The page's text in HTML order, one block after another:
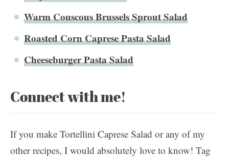
Warm Couscous Brussels Sprout Salad
Roasted Corn Caprese Pasta Salad
Cheeseburger Pasta Salad
Connect with me!
If you make Tortellini Caprese Salad or any of my
other recipes, I would absolutely love to know! Tag